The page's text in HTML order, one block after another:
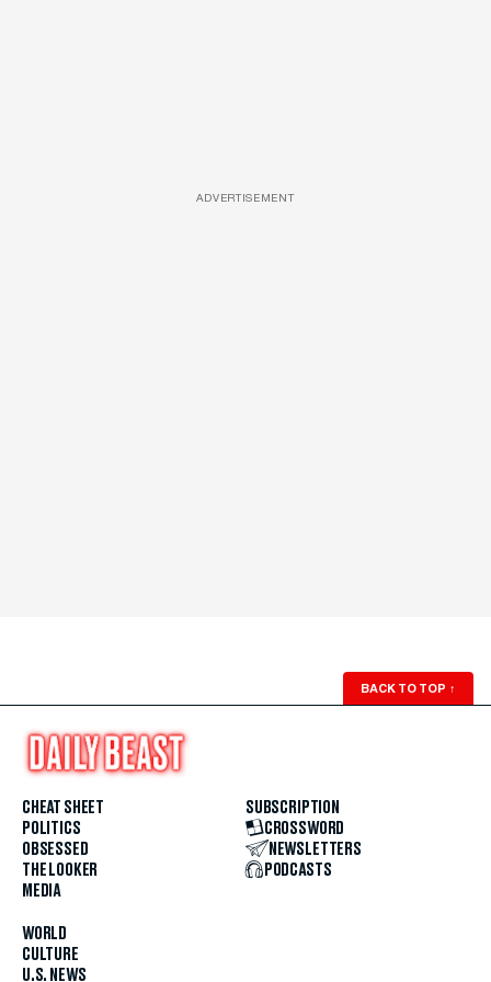
ADVERTISEMENT
BACK TO TOP ↑
CHEAT SHEET
POLITICS
OBSESSED
THE LOOKER
MEDIA
WORLD
CULTURE
U.S. NEWS
SUBSCRIPTION
CROSSWORD
NEWSLETTERS
PODCASTS